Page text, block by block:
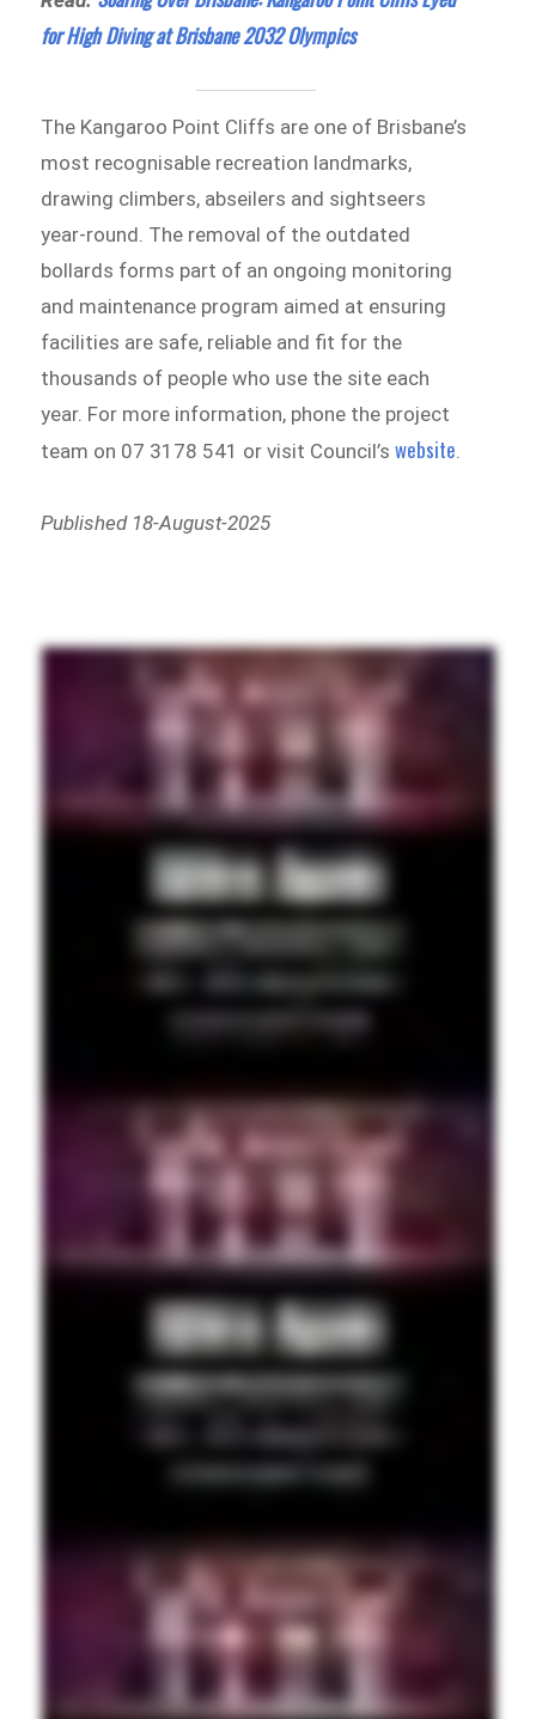
for High Diving at Brisbane 2032 Olympics
The Kangaroo Point Cliffs are one of Brisbane’s
most recognisable recreation landmarks,
drawing climbers, abseilers and sightseers
year-round. The removal of the outdated
bollards forms part of an ongoing monitoring
and maintenance program aimed at ensuring
facilities are safe, reliable and fit for the
thousands of people who use the site each
year. For more information, phone the project
team on 07 3178 541 or visit Council’swebsite.
Published 18-August-2025